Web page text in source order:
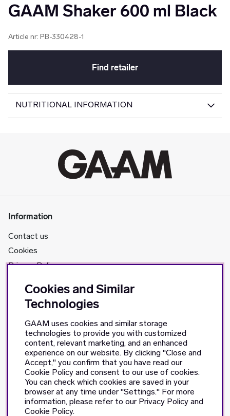
GAAM Shaker 600 ml Black
Article nr: PB-330428-1
Find retailer
NUTRITIONAL INFORMATION
Information
Contact us
Cookies
Privacy Policy
About us
Retailers
Social Media
Facebook
Instagram
TikTok
Cookies and Similar
Technologies
GAAM uses cookies and similar storage
technologies to provide you with customized
content, relevant marketing, and an enhanced
experience on our website. By clicking "Close and
Accept," you confirm that you have read our
Cookie Policy and consent to our use of cookies.
You can check which cookies are saved in your
browser at any time under "Settings." For more
information, please refer to our Privacy Policy and
Cookie Policy.